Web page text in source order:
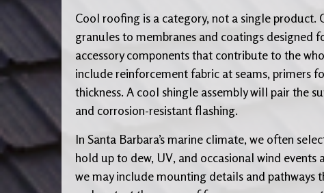
Cool roofing is a category, not a single
granules to membranes and coatings designed
accessory components that contribute to the
include reinforcement fabric at seams, primers
thickness. A cool shingle assembly will pair the
and corrosion-resistant flashing.
In Santa Barbara’s marine climate, we often
hold up to dew, UV, and occasional wind
we may include mounting details and pathways